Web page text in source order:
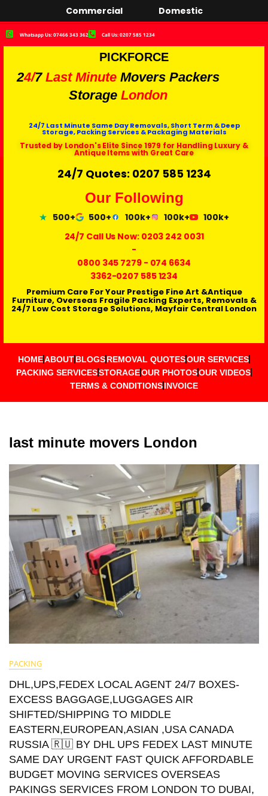
Commercial Domestic
Whatsapp Us: 07466 343 362 Call Us: 0207 585 1234
PICKFORCE
24/7 Last Minute Movers Packers
Storage London
24/7 Last Minute Same Day Removals, Short Term & Deep
Storage, Packing Services & Packaging Materials
Trusted by London's Elite Since 1979 for Handling Luxury &
Antique Items with Great Care
24/7 Quotes: 0207 585 1234
Our Following
500+ 500+ 100k+ 100k+
100k+
24/7 Call Us Now: 0203 242 0031
-
0800 345 7279- 074 6634
3362-0207 585 1234
Premium Care For Your Prestige Fine Art &Antique
Furniture, Overseas Fragile Packing Experts, Removals &
24/7 Low Cost Storage Solutions, Mayfair Central London
HOMEABOUTBLOGSREMOVAL QUOTESOUR SERVICES
PACKING SERVICESSTORAGEOUR PHOTOSOUR VIDEOS
TERMS & CONDITIONSINVOICE
last minute movers London
PACKING
DHL,UPS,FEDEX LOCAL AGENT 24/7 BOXES-
EXCESS BAGGAGE,LUGGAGES AIR
SHIFTED/SHIPPING TO MIDDLE
EASTERN,EUROPEAN,ASIAN ,USA CANADA
RUSSIA 🇷🇺 BY DHL UPS FEDEX LAST MINUTE
SAME DAY URGENT FAST QUICK AFFORDABLE
BUDGET MOVING SERVICES OVERSEAS
PAKINGS SERVICES FROM LONDON TO DUBAI,